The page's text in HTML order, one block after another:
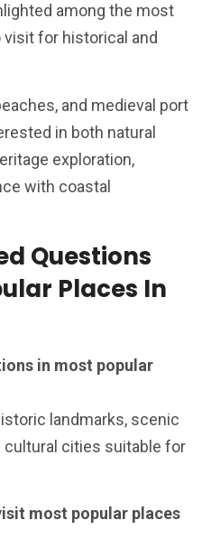
among the most
for historical and
and medieval port
in both natural
exploration,
with coastal
Questions
Places In
in most popular
landmarks, scenic
cultural cities suitable for
most popular places